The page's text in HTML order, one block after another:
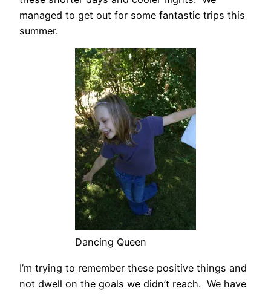
managed to get out for some fantastic trips this
summer.
Dancing Queen
I’m trying to remember these positive things and
not dwell on the goals we didn’t reach. We have